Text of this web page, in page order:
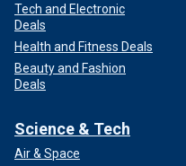
Tech and Electronic
Deals
Health and Fitness Deals
Beauty and Fashion
Deals
Science & Tech
Air & Space